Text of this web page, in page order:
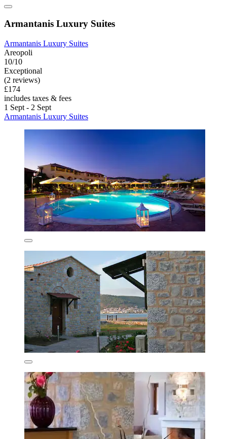
Armantanis Luxury Suites
Armantanis Luxury Suites
Areopoli
10/10
Exceptional
(2 reviews)
£174
includes taxes & fees
1 Sept - 2 Sept
Armantanis Luxury Suites